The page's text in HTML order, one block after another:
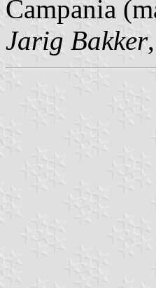
Campania
Jarig Bakker